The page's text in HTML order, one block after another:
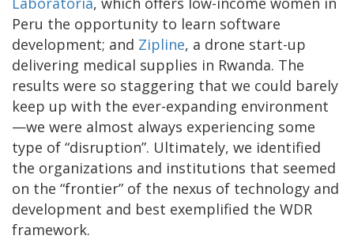
Peru the opportunity to learn software
development; and Zipline, a drone start-up
delivering medical supplies in Rwanda. The
results were so staggering that we could barely
keep up with the ever-expanding environment
—we were almost always experiencing some
type of “disruption”. Ultimately, we identified
the organizations and institutions that seemed
on the “frontier” of the nexus of technology and
development and best exemplified the WDR
framework.